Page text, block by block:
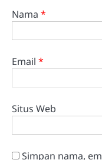
Nama *
Email *
Situs Web
Simpan nama,